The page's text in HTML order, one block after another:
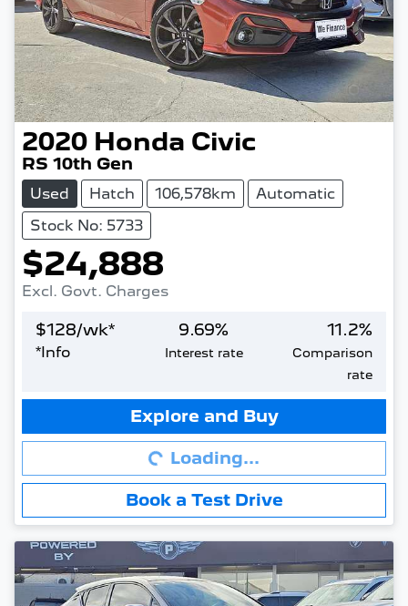
2020 Honda Civic
RS 10th Gen
Used Hatch 106,578km
Automatic
Stock No: 5733
$24,888
Excl. Govt. Charges
$128/wk*
*Info
9.69%
Interest rate
11.2%
Comparison
rate
Explore and Buy
Loading...Loading...
Book a Test Drive